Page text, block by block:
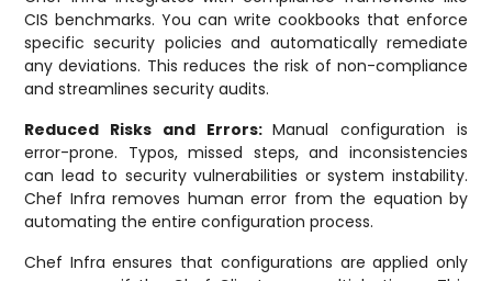
CIS benchmarks. You can write cookbooks that enforce
specific security policies and automatically remediate
any deviations. This reduces the risk of non-compliance
and streamlines security audits.
Reduced Risks and Errors:Manual configuration is
error-prone. Typos, missed steps, and inconsistencies
can lead to security vulnerabilities or system instability.
Chef Infra removes human error from the equation by
automating the entire configuration process.
Chef Infra ensures that configurations are applied only